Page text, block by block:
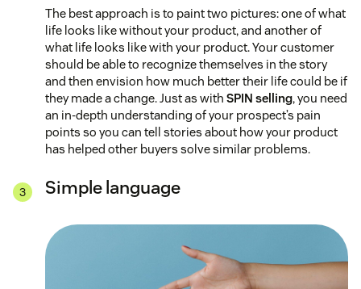
The best approach is to paint two pictures: one of what
life looks like without your product, and another of
what life looks like with your product. Your customer
should be able to recognize themselves in the story
and then envision how much better their life could be if
they made a change. Just as with SPIN selling, you need
an in-depth understanding of your prospect’s pain
points so you can tell stories about how your product
has helped other buyers solve similar problems.
Simple language